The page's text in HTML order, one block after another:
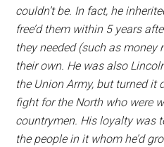
couldn’t be. In fact, he
free’d them within 5 years
they needed (such as
their own. He was also
the Union Army, but turned it
fight for the North who were
countrymen. His loyalty was
the people in it whom he’d